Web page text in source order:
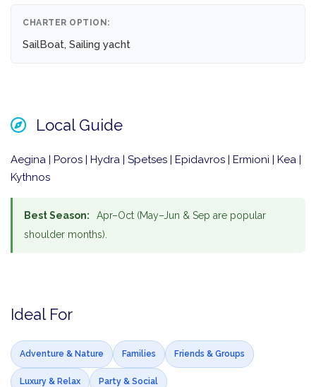
CHARTER OPTION:
SailBoat, Sailing yacht
Local Guide
Aegina | Poros | Hydra | Spetses | Epidavros | Ermioni | Kea |
Kythnos
Best Season:
Apr–Oct (May–Jun & Sep are popular
shoulder months).
Ideal For
Adventure & Nature Families Friends & Groups
Luxury & Relax Party & Social